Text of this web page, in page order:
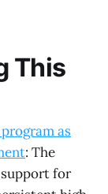
This
as
: The
for